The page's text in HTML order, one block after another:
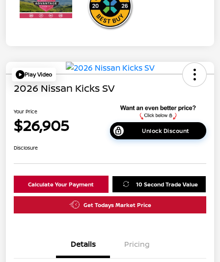
Play Video
2026 Nissan Kicks SV
Your Price
$26,905 Unlock Discount
Disclosure
Calculate Your Payment 10 Second Trade Value
Get Todays Market Price
Details Pricing